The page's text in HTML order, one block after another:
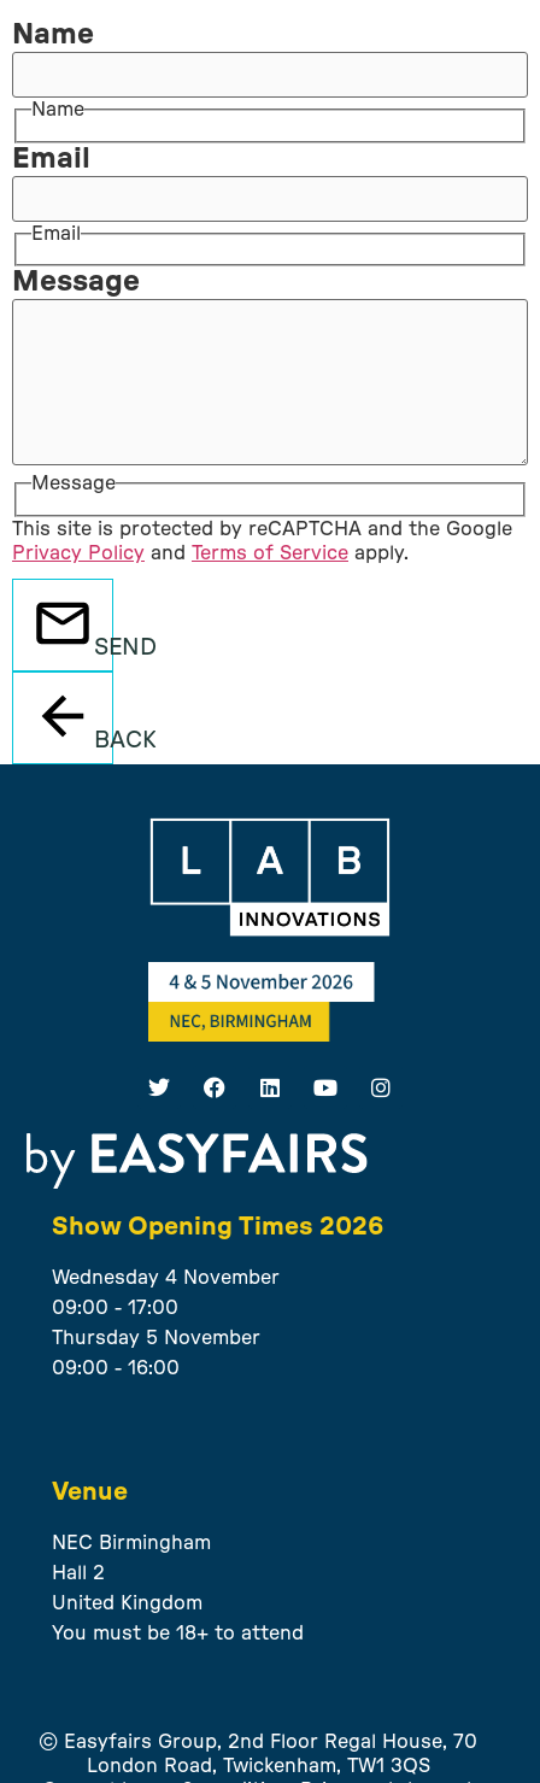
Name
Name
Email
Email
Message
Message
This site is protected by reCAPTCHA and the Google
Privacy Policy and Terms of Service apply.
SEND
BACK
Show Opening Times 2026
Wednesday 4 November
09:00 - 17:00
Thursday 5 November
09:00 - 16:00
Venue
NEC Birmingham
Hall 2
United Kingdom
You must be 18+ to attend
© Easyfairs Group, 2nd Floor Regal House, 70
London Road, Twickenham, TW1 3QS